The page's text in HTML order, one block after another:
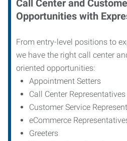
Call Center and
Opportunities with
From entry-level positions to
we have the right call center
oriented opportunities:
Appointment Setters
Call Center Representatives
Customer Service
eCommerce
Greeters